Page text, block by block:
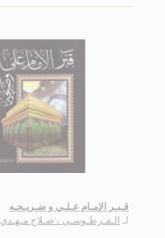
قـبـر الإمـام عـلـي و ضـريـحـه
لـ الـفـرطـوسـي ، صـلاح مـهـدي